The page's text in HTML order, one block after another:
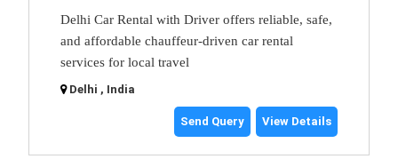
Delhi Car Rental with Driver offers reliable, safe,
and affordable chauffeur-driven car rental
services for local travel
Delhi , India
Send Query View Details